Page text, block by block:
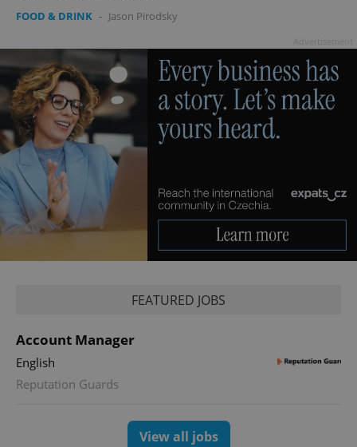
FOOD & DRINK - Jason Pirodsky
FEATURED JOBS
Account Manager
English
Reputation Guards
View all jobs
expss
PHPSESSID
.www.expats.cz